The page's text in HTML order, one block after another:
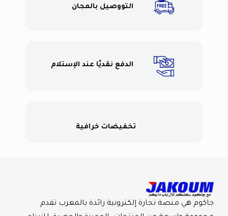
التووصيل بالمجان
الدفع نقديًا عند الإستلام
تخفيضات خرافية
جاكوم هي منصة تجارة إلكترونية رائدة بالمغرب تقدم